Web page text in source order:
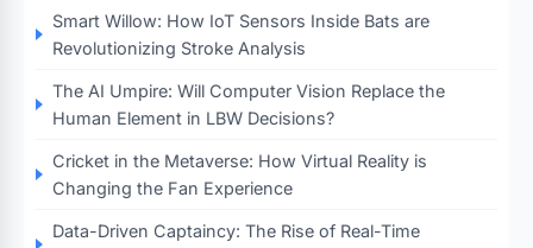
Smart Willow: How IoT Sensors Inside Bats are
Revolutionizing Stroke Analysis
The AI Umpire: Will Computer Vision Replace the
Human Element in LBW Decisions?
Cricket in the Metaverse: How Virtual Reality is
Changing the Fan Experience
Data-Driven Captaincy: The Rise of Real-Time